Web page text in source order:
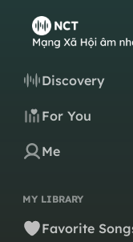
Discovery
For You
Me
MY LIBRARY
Favorite